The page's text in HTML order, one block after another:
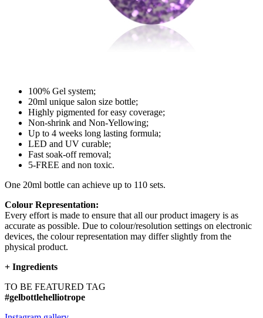
100% Gel system;
20ml unique salon size bottle;
Highly pigmented for easy coverage;
Non-shrink and Non-Yellowing;
Up to 4 weeks long lasting formula;
LED and UV curable;
Fast soak-off removal;
5-FREE and non toxic.
One 20ml bottle can achieve up to 110 sets.
Colour Representation:
Every effort is made to ensure that all our product imagery is as
accurate as possible. Due to colour/resolution settings on electronic
devices, the colour representation may differ slightly from the
physical product.
+ Ingredients
TO BE FEATURED TAG
#gelbottlehelliotrope